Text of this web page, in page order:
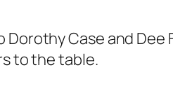
Dorothy Case and
to the table.